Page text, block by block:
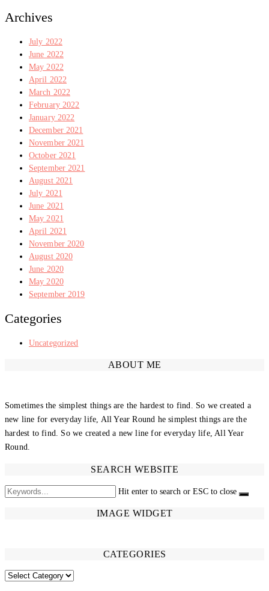
Archives
July 2022
June 2022
May 2022
April 2022
March 2022
February 2022
January 2022
December 2021
November 2021
October 2021
September 2021
August 2021
July 2021
June 2021
May 2021
April 2021
November 2020
August 2020
June 2020
May 2020
September 2019
Categories
Uncategorized
ABOUT ME
Sometimes the simplest things are the hardest to find. So we created a
new line for everyday life, All Year Round he simplest things are the
hardest to find. So we created a new line for everyday life, All Year
Round.
SEARCH WEBSITE
Hit enter to search or ESC to close
IMAGE WIDGET
CATEGORIES
CATEGORIES